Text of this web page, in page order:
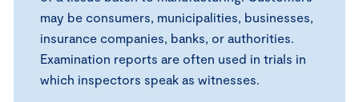
may be consumers, municipalities, businesses,
insurance companies, banks, or authorities.
Examination reports are often used in trials in
which inspectors speak as witnesses.